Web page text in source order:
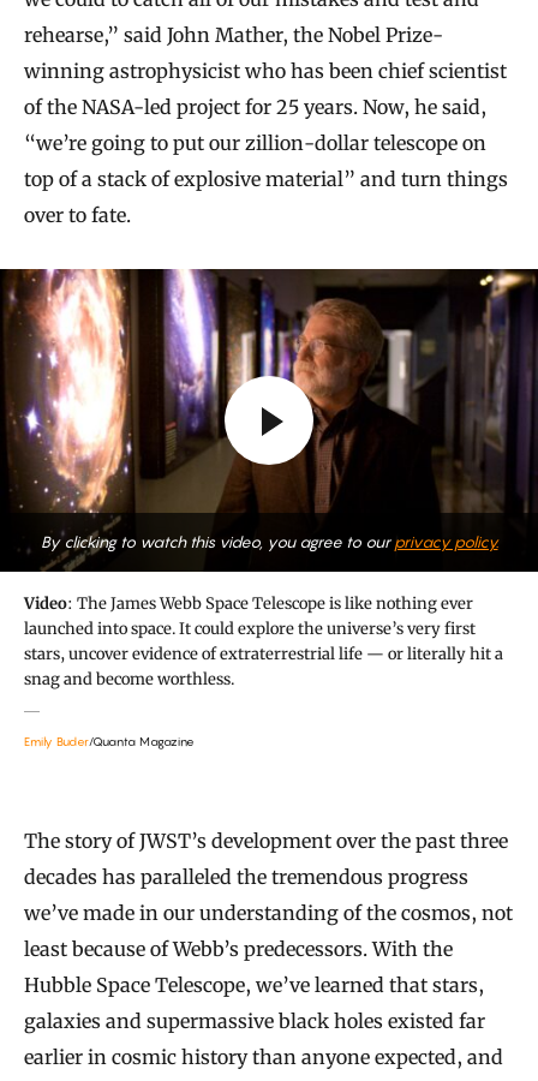
rehearse,” said John Mather, the Nobel Prize-
winning astrophysicist who has been chief scientist
of the NASA-led project for 25 years. Now, he said,
“we’re going to put our zillion-dollar telescope on
top of a stack of explosive material” and turn things
over to fate.
By clicking to watch this video, you agree to ourprivacy policy.
Video: The James Webb Space Telescope is like nothing ever
launched into space. It could explore the universe’s very first
stars, uncover evidence of extraterrestrial life — or literally hit a
snag and become worthless.
Emily Buder/Quanta Magazine
The story of JWST’s development over the past three
decades has paralleled the tremendous progress
we’ve made in our understanding of the cosmos, not
least because of Webb’s predecessors. With the
Hubble Space Telescope, we’ve learned that stars,
galaxies and supermassive black holes existed far
earlier in cosmic history than anyone expected, and